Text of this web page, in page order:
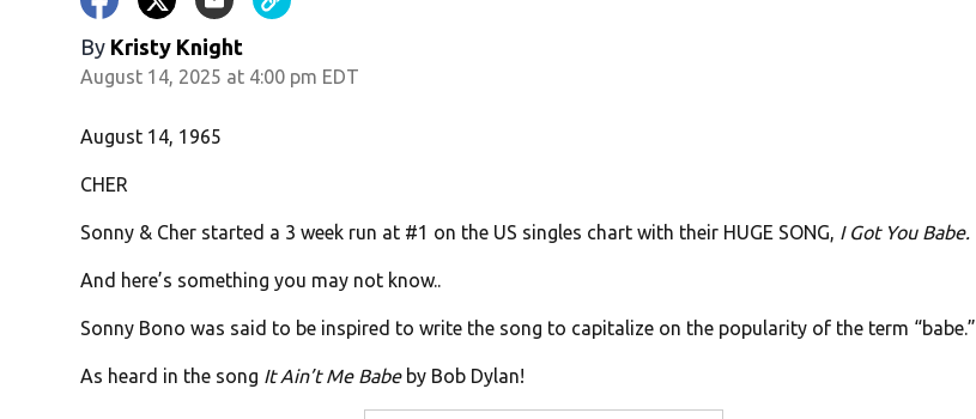
By Kristy Knight
August 14, 2025 at 4:00 pm EDT
August 14, 1965
CHER
Sonny & Cher started a 3 week run at #1 on the US singles chart with their HUGE SONG, I Got You Babe.
And here’s something you may not know..
Sonny Bono was said to be inspired to write the song to capitalize on the popularity of the term “babe.”
As heard in the song It Ain’t Me Babe by Bob Dylan!